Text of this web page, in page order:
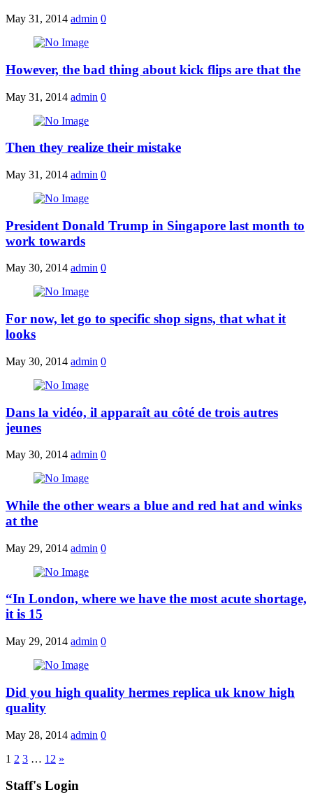
May 31, 2014 admin 0
However, the bad thing about kick flips are that the
May 31, 2014 admin 0
Then they realize their mistake
May 31, 2014 admin 0
President Donald Trump in Singapore last month to
work towards
May 30, 2014 admin 0
For now, let go to specific shop signs, that what it
looks
May 30, 2014 admin 0
Dans la vidéo, il apparaît au côté de trois autres
jeunes
May 30, 2014 admin 0
While the other wears a blue and red hat and winks
at the
May 29, 2014 admin 0
“In London, where we have the most acute shortage,
it is 15
May 29, 2014 admin 0
Did you high quality hermes replica uk know high
quality
May 28, 2014 admin 0
1 2 3 … 12 »
Staff's Login